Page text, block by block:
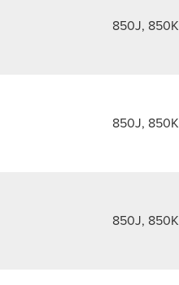
850J, 850K
850J, 850K
850J, 850K